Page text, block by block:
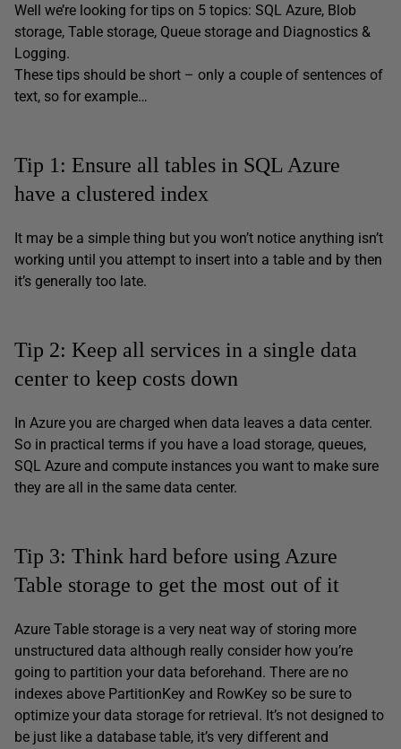
Well we’re looking for tips on 5 topics: SQL Azure, Blob
storage, Table storage, Queue storage and Diagnostics &
Logging.
These tips should be short – only a couple of sentences of
text, so for example…
Tip 1: Ensure all tables in SQL Azure
have a clustered index
It may be a simple thing but you won’t notice anything isn’t
working until you attempt to insert into a table and by then
it’s generally too late.
Tip 2: Keep all services in a single data
center to keep costs down
In Azure you are charged when data leaves a data center.
So in practical terms if you have a load storage, queues,
SQL Azure and compute instances you want to make sure
they are all in the same data center.
Tip 3: Think hard before using Azure
Table storage to get the most out of it
Azure Table storage is a very neat way of storing more
unstructured data although really consider how you’re
going to partition your data beforehand. There are no
indexes above PartitionKey and RowKey so be sure to
optimize your data storage for retrieval. It’s not designed to
be just like a database table, it’s very different and